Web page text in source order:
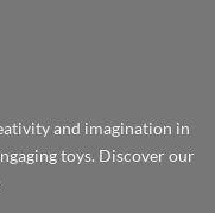
and imagination in
toys. Discover our